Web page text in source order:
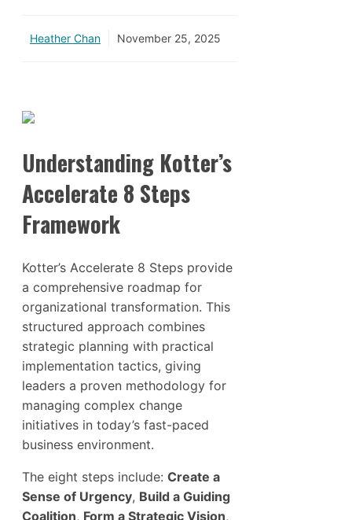
Heather Chan November 25, 2025
Understanding Kotter’s
Accelerate 8 Steps
Framework
Kotter’s Accelerate 8 Steps provide
a comprehensive roadmap for
organizational transformation. This
structured approach combines
strategic planning with practical
implementation tactics, giving
leaders a proven methodology for
managing complex change
initiatives in today’s fast-paced
business environment.
The eight steps include: Create a
Sense of Urgency, Build a Guiding
Coalition, Form a Strategic Vision,